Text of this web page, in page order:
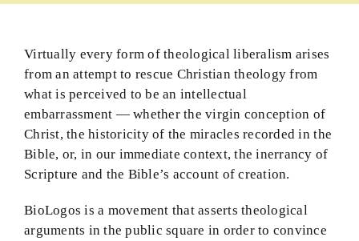
The Complete Book on Faith… Almost
God Confronts Culture Book
Theology in Small Bites
Biblical Philosophy
BMEI.org
Virtually every form of theological liberalism arises
from an attempt to rescue Christian theology from
what is perceived to be an intellectual
embarrassment — whether the virgin conception of
Christ, the historicity of the miracles recorded in the
Bible, or, in our immediate context, the inerrancy of
Scripture and the Bible’s account of creation.
BioLogos is a movement that asserts theological
arguments in the public square in order to convince